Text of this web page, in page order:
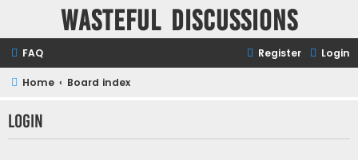
Wasteful Discussions
FAQ Login
Register
Home Board index
Login